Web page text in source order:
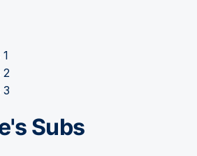
Subs